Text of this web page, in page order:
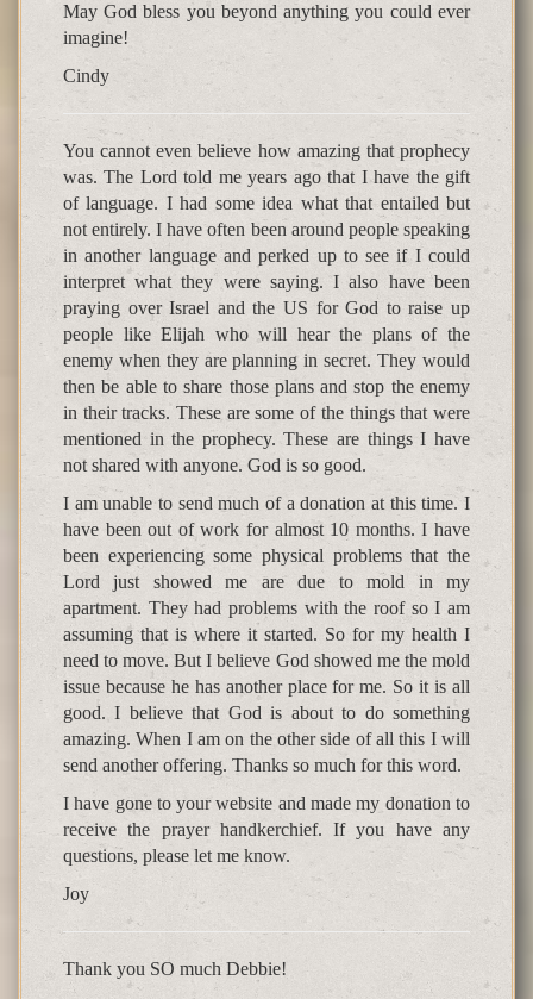
May God bless you beyond anything you could ever
imagine!
Cindy
You cannot even believe how amazing that prophecy
was. The Lord told me years ago that I have the gift
of language. I had some idea what that entailed but
not entirely. I have often been around people speaking
in another language and perked up to see if I could
interpret what they were saying. I also have been
praying over Israel and the US for God to raise up
people like Elijah who will hear the plans of the
enemy when they are planning in secret. They would
then be able to share those plans and stop the enemy
in their tracks. These are some of the things that were
mentioned in the prophecy. These are things I have
not shared with anyone. God is so good.
I am unable to send much of a donation at this time. I
have been out of work for almost 10 months. I have
been experiencing some physical problems that the
Lord just showed me are due to mold in my
apartment. They had problems with the roof so I am
assuming that is where it started. So for my health I
need to move. But I believe God showed me the mold
issue because he has another place for me. So it is all
good. I believe that God is about to do something
amazing. When I am on the other side of all this I will
send another offering. Thanks so much for this word.
I have gone to your website and made my donation to
receive the prayer handkerchief. If you have any
questions, please let me know.
Joy
Thank you SO much Debbie!